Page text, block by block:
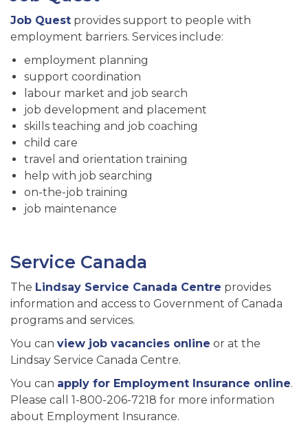
Job Quest provides support to people with
employment barriers. Services include:
employment planning
support coordination
labour market and job search
job development and placement
skills teaching and job coaching
child care
travel and orientation training
help with job searching
on-the-job training
job maintenance
Service Canada
The Lindsay Service Canada Centre provides
information and access to Government of Canada
programs and services.
You can view job vacancies online or at the
Lindsay Service Canada Centre.
You can apply for Employment Insurance online.
Please call 1-800-206-7218 for more information
about Employment Insurance.